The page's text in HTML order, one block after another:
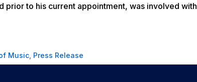
to his current appointment, was involved with
Music Press Release